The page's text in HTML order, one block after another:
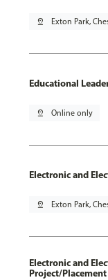
pin_drop Exton Park,
Educational
pin_drop Online only
Electronic and
pin_drop Exton Park,
Electronic and
Project/Placement